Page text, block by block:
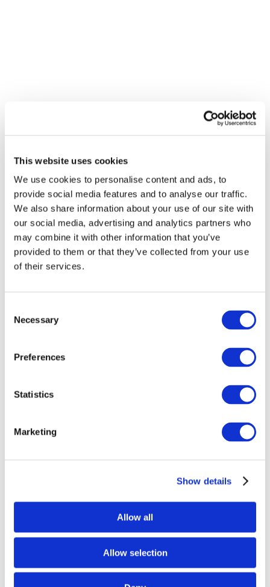
This website uses cookies
We use cookies to personalise content and ads, to
provide social media features and to analyse our traffic.
We also share information about your use of our site with
our social media, advertising and analytics partners who
may combine it with other information that you’ve
provided to them or that they’ve collected from your use
of their services.
Selection
Necessary
Preferences
Statistics
Marketing
Show details
Allow all
Allow selection